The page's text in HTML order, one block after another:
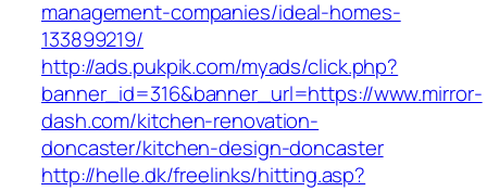
management-companies/ideal-homes-
133899219/
http://ads.pukpik.com/myads/click.php?
banner_id=316&banner_url=https://www.mirror-
dash.com/kitchen-renovation-
doncaster/kitchen-design-doncaster
http://helle.dk/freelinks/hitting.asp?